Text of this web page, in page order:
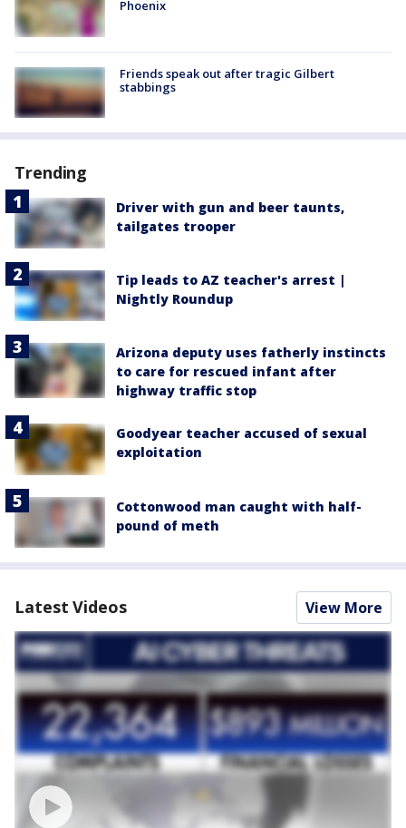
Phoenix
Friends speak out after tragic Gilbert
stabbings
Trending
Driver with gun and beer taunts,
tailgates trooper
Tip leads to AZ teacher's arrest |
Nightly Roundup
Arizona deputy uses fatherly instincts
to care for rescued infant after
highway traffic stop
Goodyear teacher accused of sexual
exploitation
Cottonwood man caught with half-
pound of meth
Latest Videos View More